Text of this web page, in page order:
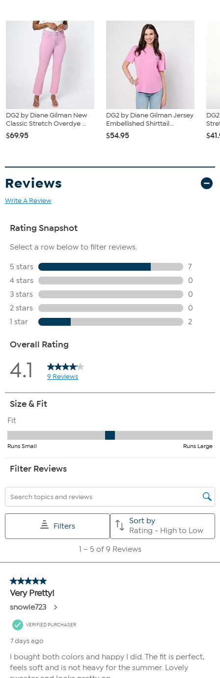
DG2 by Diane Gilman New
Classic Stretch Overdye ...
$69.95
DG2 by Diane Gilman Jersey
Embellished Shirttail...
$54.95
Reviews
Write A Review